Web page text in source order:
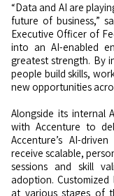
“Data and AI are
future of business,”
Executive Officer of
into an AI-enabled
greatest strength. By
people build skills,
new opportunities
Alongside its internal
with Accenture to
Accenture’s AI-
receive scalable,
sessions and skill
adoption.
at various stages of